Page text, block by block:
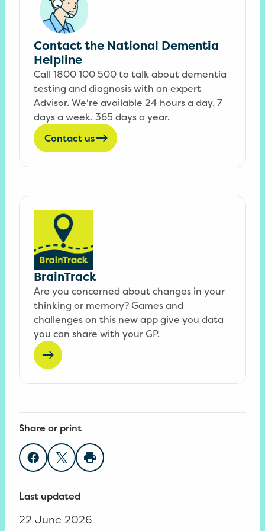
Contact the National Dementia
Helpline
Call 1800 100 500 to talk about dementia
testing and diagnosis with an expert
Advisor. We're available 24 hours a day, 7
days a week, 365 days a year.
Contact us
BrainTrack
Are you concerned about changes in your
thinking or memory? Games and
challenges on this new app give you data
you can share with your GP.
Share or print
Share on Facebook
Share on Twitter
Print page
Last updated
22 June 2026